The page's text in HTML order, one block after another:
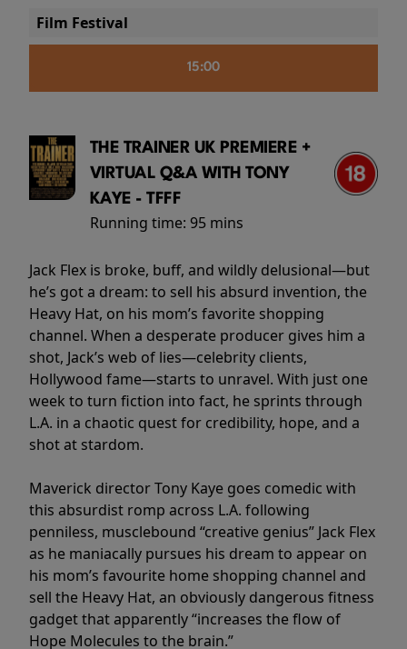
Film Festival
15:00
THE TRAINER UK PREMIERE +
VIRTUAL Q&A WITH TONY
KAYE - TFFF
Running time: 95 mins
Jack Flex is broke, buff, and wildly delusional—but
he’s got a dream: to sell his absurd invention, the
Heavy Hat, on his mom’s favorite shopping
channel. When a desperate producer gives him a
shot, Jack’s web of lies—celebrity clients,
Hollywood fame—starts to unravel. With just one
week to turn fiction into fact, he sprints through
L.A. in a chaotic quest for credibility, hope, and a
shot at stardom.
Maverick director Tony Kaye goes comedic with
this absurdist romp across L.A. following
penniless, musclebound “creative genius” Jack Flex
as he maniacally pursues his dream to appear on
his mom’s favourite home shopping channel and
sell the Heavy Hat, an obviously dangerous fitness
gadget that apparently “increases the flow of
Hope Molecules to the brain.”